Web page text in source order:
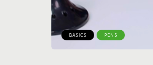
BASICS PENS